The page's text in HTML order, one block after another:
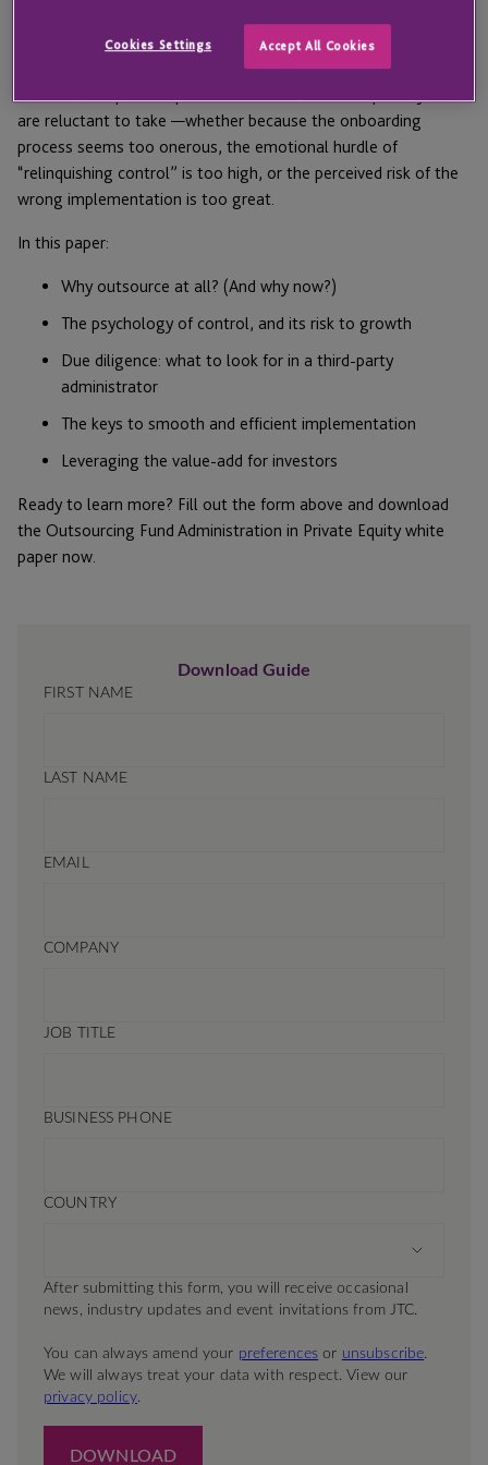
can free internal bandwidth, boost investor satisfaction,
enhance fund security, and lower operating expenses.
are reluctant to take —whether because the onboarding
process seems too onerous, the emotional hurdle of
“relinquishing control” is too high, or the perceived risk of the
wrong implementation is too great.
In this paper:
Why outsource at all? (And why now?)
The psychology of control, and its risk to growth
Due diligence: what to look for in a third-party
administrator
The keys to smooth and efficient implementation
Leveraging the value-add for investors
Ready to learn more? Fill out the form above and download
the Outsourcing Fund Administration in Private Equity white
paper now.
Cookies Settings Accept All Cookies